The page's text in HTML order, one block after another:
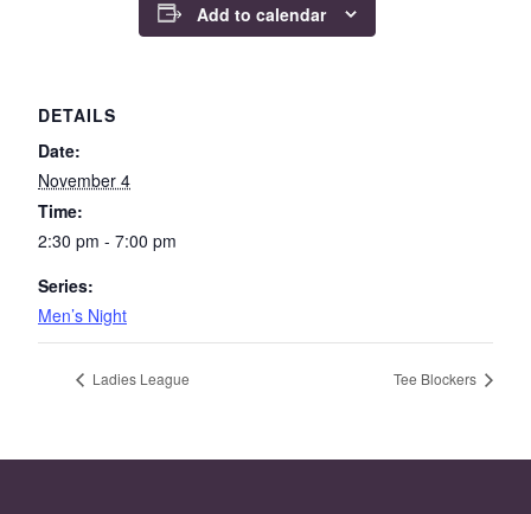
Add to calendar
DETAILS
Date:
November 4
Time:
2:30 pm - 7:00 pm
Series:
Men’s Night
Ladies League Tee Blockers